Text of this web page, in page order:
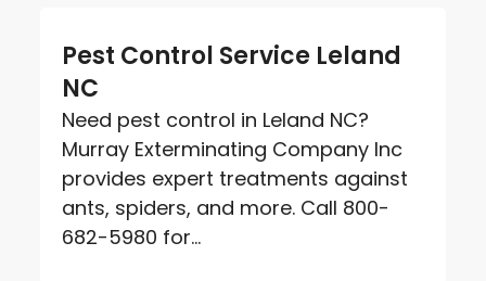
Pest Control Service Leland
NC
Need pest control in Leland NC?
Murray Exterminating Company Inc
provides expert treatments against
ants, spiders, and more. Call 800-
682-5980 for...